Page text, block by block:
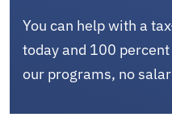
You can help with a
today and 100
our programs, no